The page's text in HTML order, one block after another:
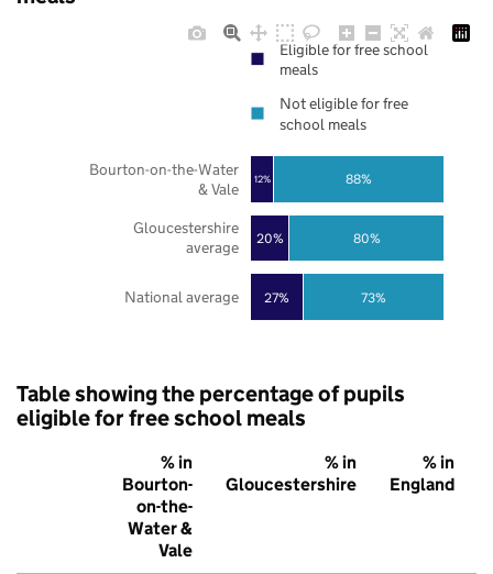
27%
20%
12%
73%
80%
88%
National average
Gloucestershire
average
Bourton-on-the-Water
& Vale
Eligible for free school
meals
Not eligible for free
school meals
Table showing the percentage of pupils
eligible for free school meals
% in
Bourton-
on-the-
Water &
Vale
% in
Gloucestershire
% in
England